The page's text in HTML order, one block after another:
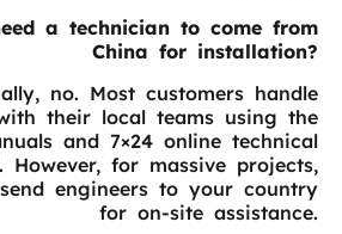
a technician to come from
China for installation?
no. Most customers handle
their local teams using the
and 7×24 online technical
However, for massive projects,
engineers to your country
for on-site assistance.